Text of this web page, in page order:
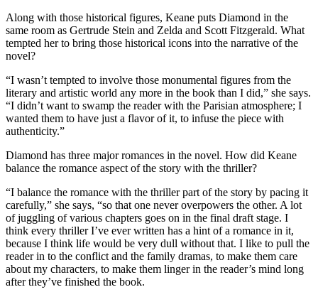
Along with those historical figures, Keane puts Diamond in the
same room as Gertrude Stein and Zelda and Scott Fitzgerald. What
tempted her to bring those historical icons into the narrative of the
novel?
“I wasn’t tempted to involve those monumental figures from the
literary and artistic world any more in the book than I did,” she says.
“I didn’t want to swamp the reader with the Parisian atmosphere; I
wanted them to have just a flavor of it, to infuse the piece with
authenticity.”
Diamond has three major romances in the novel. How did Keane
balance the romance aspect of the story with the thriller?
“I balance the romance with the thriller part of the story by pacing it
carefully,” she says, “so that one never overpowers the other. A lot
of juggling of various chapters goes on in the final draft stage. I
think every thriller I’ve ever written has a hint of a romance in it,
because I think life would be very dull without that. I like to pull the
reader in to the conflict and the family dramas, to make them care
about my characters, to make them linger in the reader’s mind long
after they’ve finished the book.